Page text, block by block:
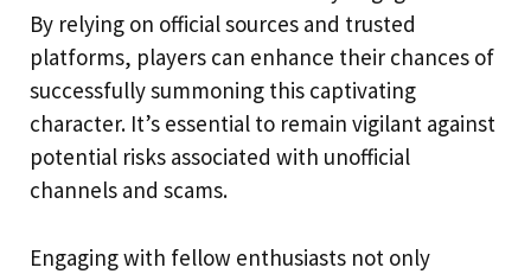
By relying on official sources and trusted
platforms, players can enhance their chances of
successfully summoning this captivating
character. It’s essential to remain vigilant against
potential risks associated with unofficial
channels and scams.
Engaging with fellow enthusiasts not only